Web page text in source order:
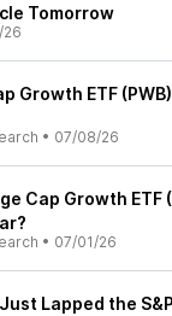
Tomorrow
26
Growth ETF
• 07/08/26
Cap Growth ETF
• 07/01/26
Lapped the